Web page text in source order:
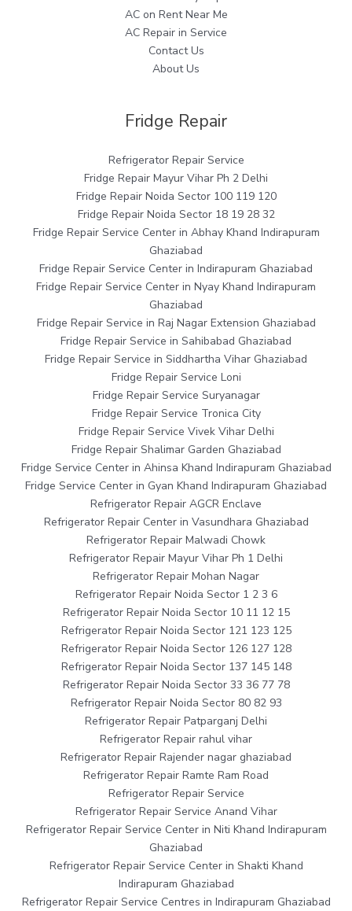
AC on Rent Near Me
AC Repair in Service
Contact Us
About Us
Fridge Repair
Refrigerator Repair Service
Fridge Repair Mayur Vihar Ph 2 Delhi
Fridge Repair Noida Sector 100 119 120
Fridge Repair Noida Sector 18 19 28 32
Fridge Repair Service Center in Abhay Khand Indirapuram
Ghaziabad
Fridge Repair Service Center in Indirapuram Ghaziabad
Fridge Repair Service Center in Nyay Khand Indirapuram
Ghaziabad
Fridge Repair Service in Raj Nagar Extension Ghaziabad
Fridge Repair Service in Sahibabad Ghaziabad
Fridge Repair Service in Siddhartha Vihar Ghaziabad
Fridge Repair Service Loni
Fridge Repair Service Suryanagar
Fridge Repair Service Tronica City
Fridge Repair Service Vivek Vihar Delhi
Fridge Repair Shalimar Garden Ghaziabad
Fridge Service Center in Ahinsa Khand Indirapuram Ghaziabad
Fridge Service Center in Gyan Khand Indirapuram Ghaziabad
Refrigerator Repair AGCR Enclave
Refrigerator Repair Center in Vasundhara Ghaziabad
Refrigerator Repair Malwadi Chowk
Refrigerator Repair Mayur Vihar Ph 1 Delhi
Refrigerator Repair Mohan Nagar
Refrigerator Repair Noida Sector 1 2 3 6
Refrigerator Repair Noida Sector 10 11 12 15
Refrigerator Repair Noida Sector 121 123 125
Refrigerator Repair Noida Sector 126 127 128
Refrigerator Repair Noida Sector 137 145 148
Refrigerator Repair Noida Sector 33 36 77 78
Refrigerator Repair Noida Sector 80 82 93
Refrigerator Repair Patparganj Delhi
Refrigerator Repair rahul vihar
Refrigerator Repair Rajender nagar ghaziabad
Refrigerator Repair Ramte Ram Road
Refrigerator Repair Service
Refrigerator Repair Service Anand Vihar
Refrigerator Repair Service Center in Niti Khand Indirapuram
Ghaziabad
Refrigerator Repair Service Center in Shakti Khand
Indirapuram Ghaziabad
Refrigerator Repair Service Centres in Indirapuram Ghaziabad